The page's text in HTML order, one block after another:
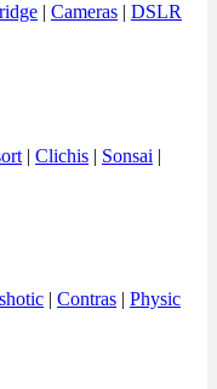
Cameras
DSLR
| Clichis | Sonsai |
| Contras | Physic